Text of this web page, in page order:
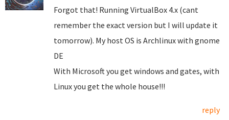
Forgot that! Running VirtualBox 4.x (cant
remember the exact version but I will update it
tomorrow). My host OS is Archlinux with gnome
DE
With Microsoft you get windows and gates, with
Linux you get the whole house!!!
reply